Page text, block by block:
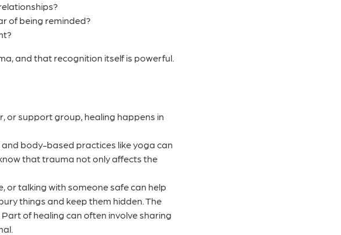
of being reminded?
and that recognition itself is powerful.
or support group, healing happens in
body-based practices like yoga can
that trauma not only affects the
or talking with someone safe can help
things and keep them hidden. The
of healing can often involve sharing